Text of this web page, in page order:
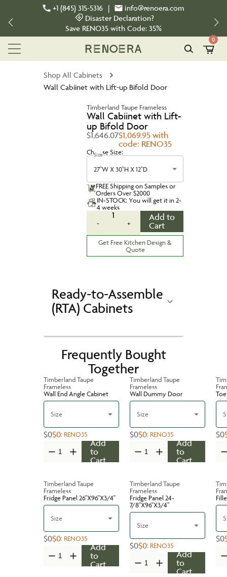
+1 (845) 315-5316 |
info@renoera.com
Disaster Declaration?
Save RENO35 with Code: 35%
0
Shop All Cabinets
Wall Cabiinet with Lift-up Bifold Door
Timberland Taupe Frameless
Wall Cabiinet with Lift-
up Bifold Door
$1,646.07$1,069.95 with
code: RENO35
Choose Size:
Size
27''W X 30''H X 12''D
FREE Shipping on Samples or
Orders Over $2000
IN-STOCK: You will get it in 2-
4 weeks
-
1
+
Add to
Cart
Get Free Kitchen Design &
Quote
Ready-to-Assemble
(RTA) Cabinets
Frequently Bought
Together
Timberland Taupe
Frameless
Wall End Angle Cabinet
Size
$0$0: RENO35
Add
to
Cart
Timberland Taupe
Frameless
Wall Dummy Door
Size
$0$0: RENO35
Add
to
Cart
$0
Timberland Taupe
Frameless
Fridge Panel 26''X96''X3/4''
Size
$0$0: RENO35
Add
to
Cart
Timberland Taupe
Frameless
Fridge Panel 24-
7/8''X96''X3/4''
Size
$0$0: RENO35
Add
to
Cart
$0